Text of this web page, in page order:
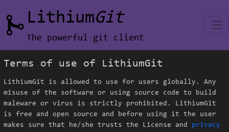
LithiumGit
The powerful git client
Terms of use of LithiumGit
LithiumGit is allowed to use for users globally. Any
misuse of the software or using source code to build
maleware or virus is strictly prohibited. LithiumGit
is free and open source and before using it the user
makes sure that he/she trusts the License and privacy